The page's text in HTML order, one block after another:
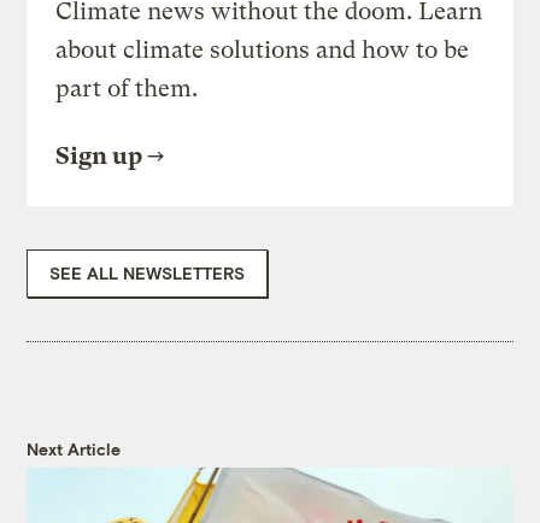
Climate news without the doom. Learn
about climate solutions and how to be
part of them.
Sign up
SEE ALL NEWSLETTERS
Next Article